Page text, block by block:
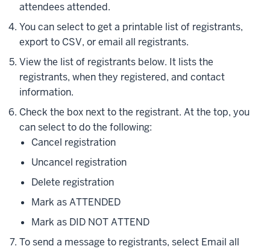
attendees attended.
You can select to get a printable list of registrants,
export to CSV, or email all registrants.
View the list of registrants below. It lists the
registrants, when they registered, and contact
information.
Check the box next to the registrant. At the top, you
can select to do the following:
Cancel registration
Uncancel registration
Delete registration
Mark as ATTENDED
Mark as DID NOT ATTEND
To send a message to registrants, select Email all